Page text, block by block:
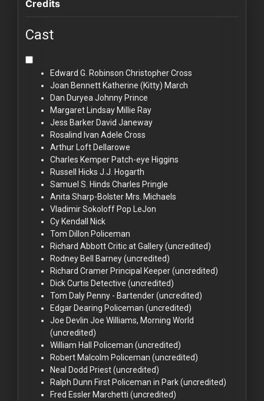
Credits
Cast
Edward G. Robinson Christopher Cross
Joan BennettKatherine (Kitty) March
Dan Duryea Johnny Prince
Margaret LindsayMillie Ray
Jess BarkerDavid Janeway
Rosalind Ivan Adele Cross
Arthur LoftDellarowe
Charles KemperPatch-eye Higgins
Russell Hicks J.J. Hogarth
Samuel S. Hinds Charles Pringle
Anita Sharp-BolsterMrs. Michaels
Vladimir SokoloffPop LeJon
Cy Kendall Nick
Tom Dillon Policeman
Richard AbbottCritic at Gallery (uncredited)
Rodney Bell Barney (uncredited)
Richard CramerPrincipal Keeper (uncredited)
Dick Curtis Detective (uncredited)
Tom DalyPenny - Bartender (uncredited)
Edgar Dearing Policeman (uncredited)
Joe Devlin Joe Williams, Morning World
(uncredited)
William Hall Policeman (uncredited)
Robert Malcolm Policeman (uncredited)
Neal Dodd Priest (uncredited)
Ralph Dunn First Policeman in Park (uncredited)
Fred EsslerMarchetti (uncredited)